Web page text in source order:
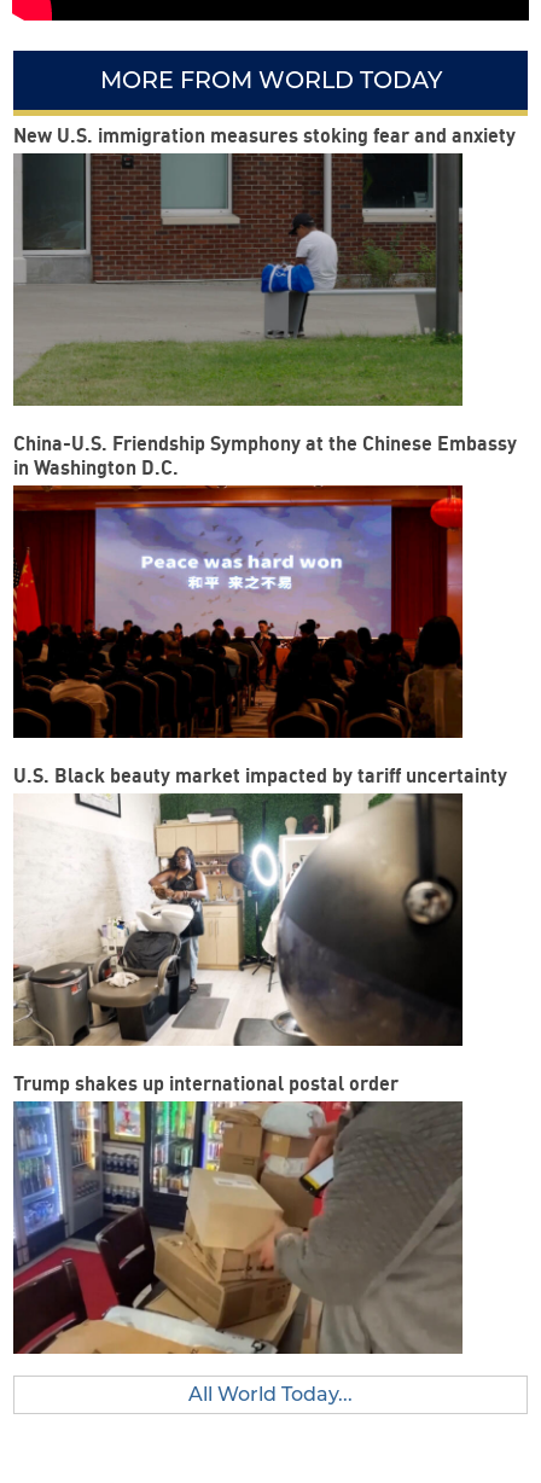
MORE FROM WORLD TODAY
New U.S. immigration measures stoking fear and anxiety
China-U.S. Friendship Symphony at the Chinese Embassy
in Washington D.C.
U.S. Black beauty market impacted by tariff uncertainty
Trump shakes up international postal order
All World Today...